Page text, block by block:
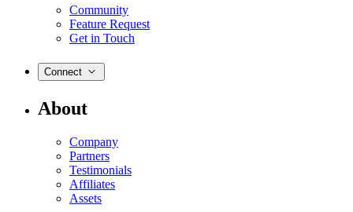
Community
Feature Request
Get in Touch
Connect
About
Company
Partners
Testimonials
Affiliates
Assets